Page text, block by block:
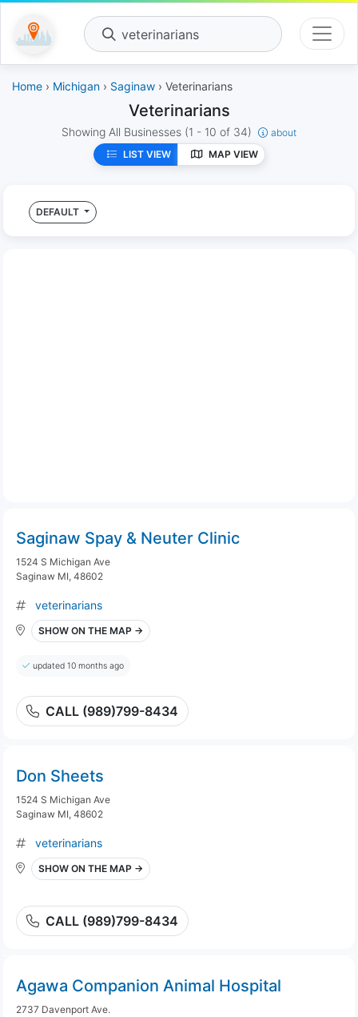
veterinarians
Home › Michigan › Saginaw › Veterinarians
Veterinarians
Showing All Businesses (1 - 10 of 34)
about
LIST VIEW
MAP VIEW
DEFAULT
Saginaw Spay & Neuter Clinic
1524 S Michigan Ave
Saginaw MI, 48602
veterinarians
SHOW ON THE MAP →
updated 10 months ago
CALL (989)799-8434
Don Sheets
1524 S Michigan Ave
Saginaw MI, 48602
veterinarians
SHOW ON THE MAP →
CALL (989)799-8434
Agawa Companion Animal Hospital
2737 Davenport Ave.